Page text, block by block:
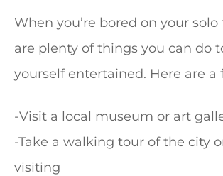
When you’re bored on your
are plenty of things you can do
yourself entertained. Here are a
-Visit a local museum or art
-Take a walking tour of the city
visiting